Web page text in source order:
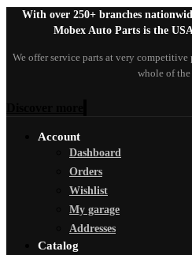
With over 250+ branches
Mobex Auto Parts is the
We offer service parts at very
whole of the
Account
Dashboard
Orders
Wishlist
My garage
Addresses
Catalog